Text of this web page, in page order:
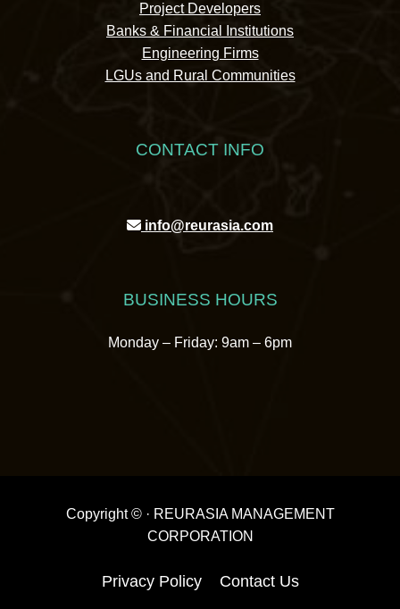
Project Developers
Banks & Financial Institutions
Engineering Firms
LGUs and Rural Communities
CONTACT INFO
info@reurasia.com
BUSINESS HOURS
Monday – Friday: 9am – 6pm
Copyright © · REURASIA MANAGEMENT
CORPORATION
Privacy Policy Contact Us